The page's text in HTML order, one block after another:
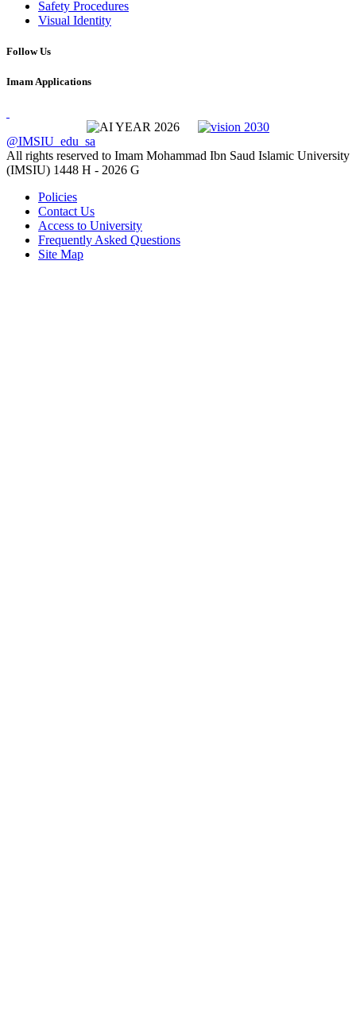
Safety Procedures
Visual Identity
Follow Us
Imam Applications
@IMSIU_edu_sa
All rights reserved to Imam Mohammad Ibn Saud Islamic University
(IMSIU) 1448 H - 2026 G
Policies
Contact Us
Access to University
Frequently Asked Questions
Site Map